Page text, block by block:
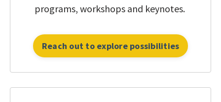
programs, workshops and keynotes.
Reach out to explore possibilities